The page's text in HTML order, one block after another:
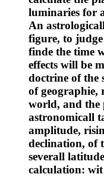
luminaries for
An
figure, to judge
finde the time
effects will be
doctrine of the
of geographie,
world, and the
astronomicall
amplitude,
declination, of
severall
calculation: wit